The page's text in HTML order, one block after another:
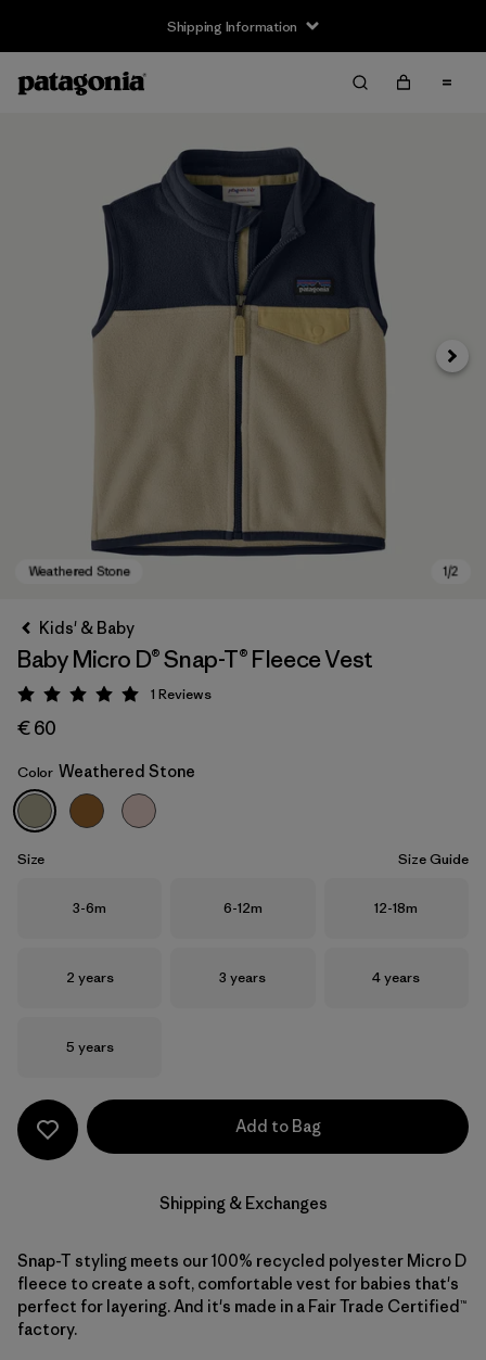
Shipping Information
Weathered Stone
Next
Kids' & Baby
Baby Micro D® Snap-T® Fleece Vest
Rating: 5 / 5
1 Reviews
€ 60
Color Weathered Stone
Size Size Guide
Size
3-6m Size
6-12m Size
12-18m
Size
2 years Size
3 years Size
4 years
Size
5 years
Add to Bag
Shipping & Exchanges
Snap-T styling meets our 100% recycled polyester Micro D
fleece to create a soft, comfortable vest for babies that's
perfect for layering. And it's made in a Fair Trade Certified™
factory.